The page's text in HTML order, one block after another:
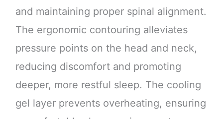
and maintaining proper spinal alignment.
The ergonomic contouring alleviates
pressure points on the head and neck,
reducing discomfort and promoting
deeper, more restful sleep. The cooling
gel layer prevents overheating, ensuring